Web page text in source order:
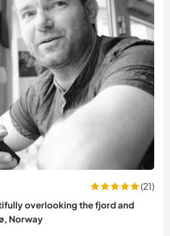
(21)
overlooking the fjord and
Norway